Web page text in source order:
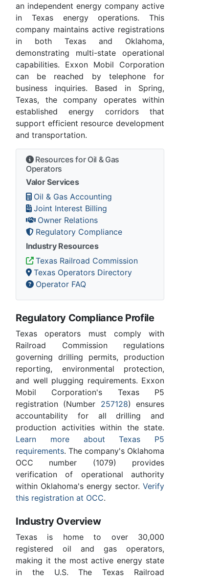
an independent energy company active
in Texas energy operations. This
company maintains active registrations
in both Texas and Oklahoma,
demonstrating multi-state operational
capabilities. Exxon Mobil Corporation
can be reached by telephone for
business inquiries. Based in Spring,
Texas, the company operates within
established energy corridors that
support efficient resource development
and transportation.
Resources for Oil & Gas
Operators
Valor Services
Oil & Gas Accounting
Joint Interest Billing
Owner Relations
Regulatory Compliance
Industry Resources
Texas Railroad Commission
Texas Operators Directory
Operator FAQ
Regulatory Compliance Profile
Texas operators must comply with
Railroad Commission regulations
governing drilling permits, production
reporting, environmental protection,
and well plugging requirements. Exxon
Mobil Corporation's Texas P5
registration (Number 257128) ensures
accountability for all drilling and
production activities within the state.
Learn more about Texas P5
requirements. The company's Oklahoma
OCC number (1079) provides
verification of operational authority
within Oklahoma's energy sector. Verify
this registration at OCC.
Industry Overview
Texas is home to over 30,000
registered oil and gas operators,
making it the most active energy state
in the U.S. The Texas Railroad